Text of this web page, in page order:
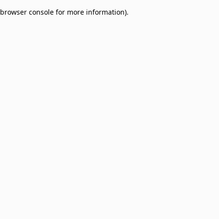
browser console for more information).